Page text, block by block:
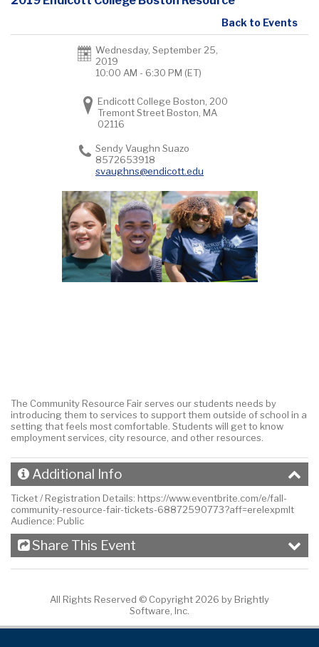
Back to Events
Wednesday, September 25,
2019
10:00 AM - 6:30 PM (ET)
Endicott College Boston, 200
Tremont Street Boston, MA
02116
Sendy Vaughn Suazo
8572653918
svaughns@endicott.edu
The Community Resource Fair serves our students needs by
introducing them to services to support them outside of school in a
setting that feels most comfortable. Students will get to know
employment services, city resource, and other resources.
Additional Info
Ticket / Registration Details: https://www.eventbrite.com/e/fall-
community-resource-fair-tickets-68872590773?aff=erelexpmlt
Audience: Public
Share This Event
All Rights Reserved © Copyright 2026 by Brightly
Software, Inc.